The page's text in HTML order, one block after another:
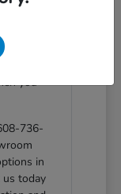
your
you
736-
in
us today